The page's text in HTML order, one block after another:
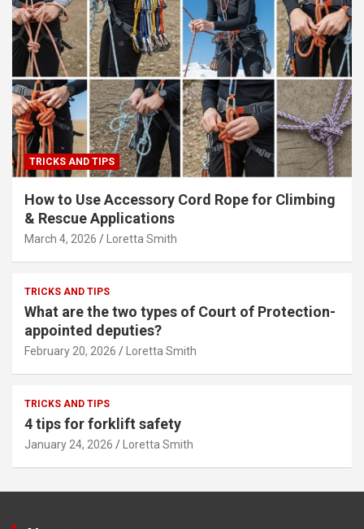
TRICKS AND TIPS
How to Use Accessory Cord Rope for Climbing
& Rescue Applications
March 4, 2026 Loretta Smith
TRICKS AND TIPS
What are the two types of Court of Protection-
appointed deputies?
February 20, 2026 Loretta Smith
TRICKS AND TIPS
4 tips for forklift safety
January 24, 2026 Loretta Smith